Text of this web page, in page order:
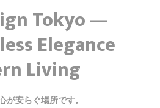
Tokyo —
Elegance
Living
安らぐ場所です。